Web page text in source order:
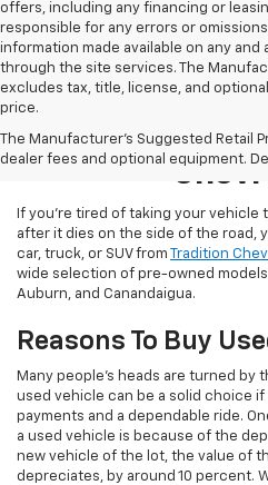
offers, including any financing or
responsible for any errors or
information made available on any and
through the site services. The
excludes tax, title, license, and
price.
The Manufacturer's Suggested Retail
dealer fees and optional equipment.
Used
If you’re tired of taking your vehicle
after it dies on the side of the road,
car, truck, or SUV from Tradition
wide selection of pre-owned
Auburn, and Canandaigua.
Reasons To Buy
Many people’s heads are turned by
used vehicle can be a solid choice
payments and a dependable ride.
a used vehicle is because of the
new vehicle of the lot, the value of
depreciates, by around 10 percent.